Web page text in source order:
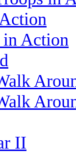
in Action
II